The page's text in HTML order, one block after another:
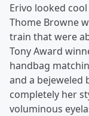
Erivo looked
Thome Browne
train that were
Tony Award
handbag
and a bejeweled
completely her
voluminous